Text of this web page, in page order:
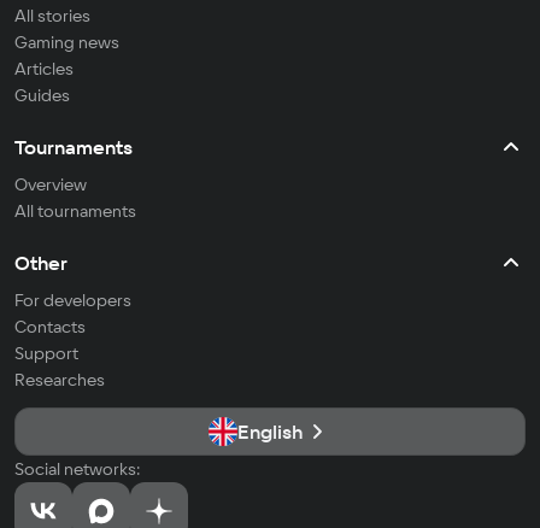
All stories
Gaming news
Articles
Guides
Tournaments
Overview
All tournaments
Other
For developers
Contacts
Support
Researches
English
Social networks: